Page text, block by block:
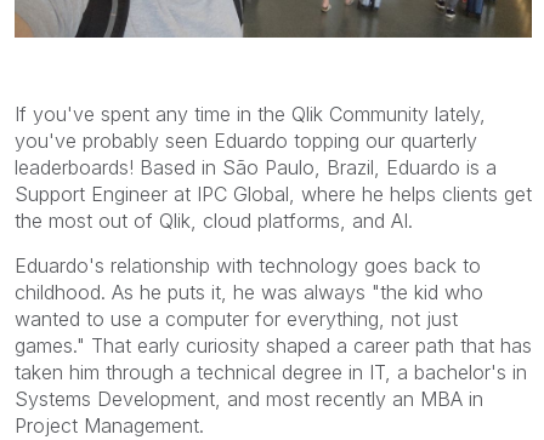
If you've spent any time in the Qlik Community lately,
you've probably seen Eduardo topping our quarterly
leaderboards! Based in São Paulo, Brazil, Eduardo is a
Support Engineer at IPC Global, where he helps clients get
the most out of Qlik, cloud platforms, and AI.
Eduardo's relationship with technology goes back to
childhood. As he puts it, he was always "the kid who
wanted to use a computer for everything, not just
games." That early curiosity shaped a career path that has
taken him through a technical degree in IT, a bachelor's in
Systems Development, and most recently an MBA in
Project Management.